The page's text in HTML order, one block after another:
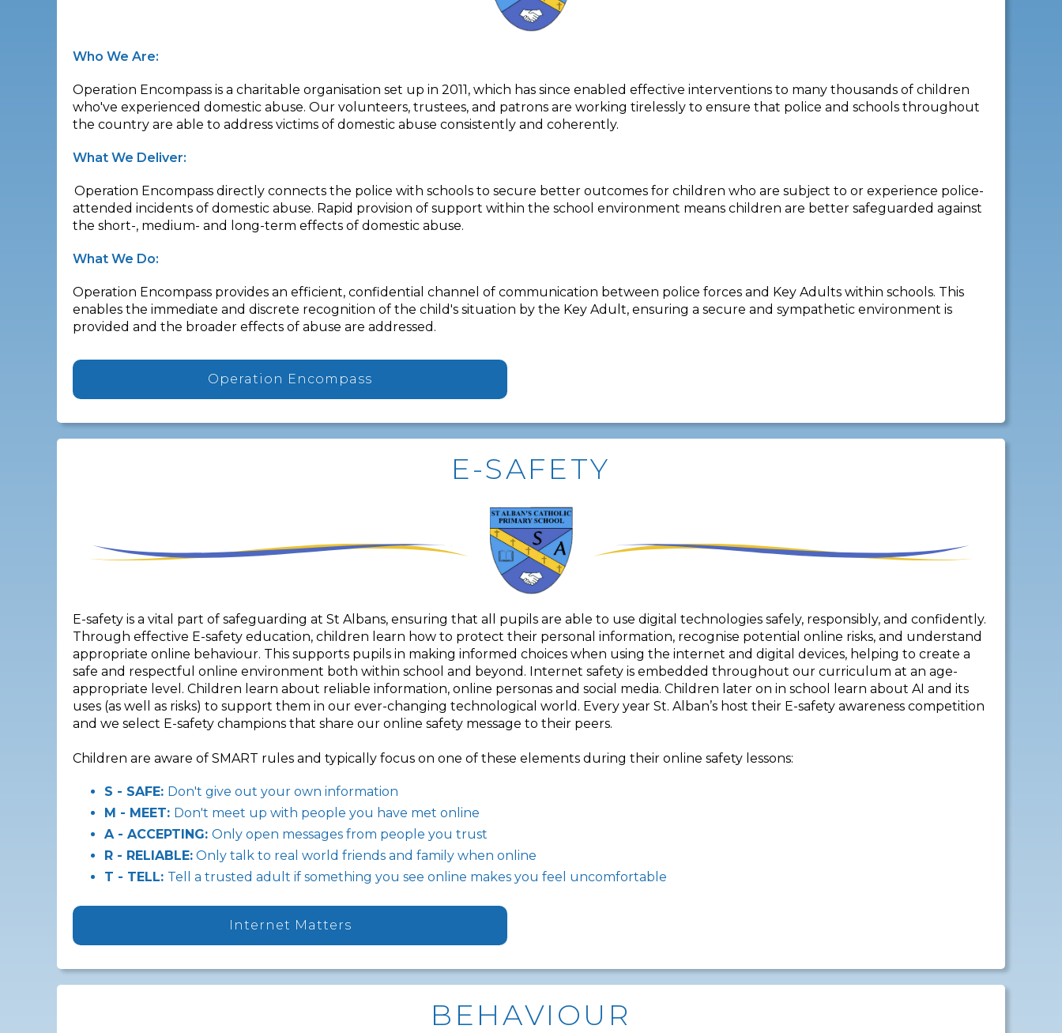
Who We Are:
Operation Encompass is a charitable organisation set up in 2011, which has since enabled effective interventions to many thousands of children
who've experienced domestic abuse. Our volunteers, trustees, and patrons are working tirelessly to ensure that police and schools throughout
the country are able to address victims of domestic abuse consistently and coherently.
What We Deliver:
Operation Encompass directly connects the police with schools to secure better outcomes for children who are subject to or experience police-
attended incidents of domestic abuse. Rapid provision of support within the school environment means children are better safeguarded against
the short-, medium- and long-term effects of domestic abuse.
What We Do:
Operation Encompass provides an efficient, confidential channel of communication between police forces and Key Adults within schools. This
enables the immediate and discrete recognition of the child's situation by the Key Adult, ensuring a secure and sympathetic environment is
provided and the broader effects of abuse are addressed.
Operation Encompass
E-SAFETY
E-safety is a vital part of safeguarding at St Albans, ensuring that all pupils are able to use digital technologies safely, responsibly, and confidently.
Through effective E-safety education, children learn how to protect their personal information, recognise potential online risks, and understand
appropriate online behaviour. This supports pupils in making informed choices when using the internet and digital devices, helping to create a
safe and respectful online environment both within school and beyond. Internet safety is embedded throughout our curriculum at an age-
appropriate level. Children learn about reliable information, online personas and social media. Children later on in school learn about AI and its
uses (as well as risks) to support them in our ever-changing technological world. Every year St. Alban’s host their E-safety awareness competition
and we select E-safety champions that share our online safety message to their peers.
Children are aware of SMART rules and typically focus on one of these elements during their online safety lessons:
S - SAFE: Don't give out your own information
M - MEET: Don't meet up with people you have met online
A - ACCEPTING: Only open messages from people you trust
R - RELIABLE: Only talk to real world friends and family when online
T - TELL: Tell a trusted adult if something you see online makes you feel uncomfortable
Internet Matters
BEHAVIOUR